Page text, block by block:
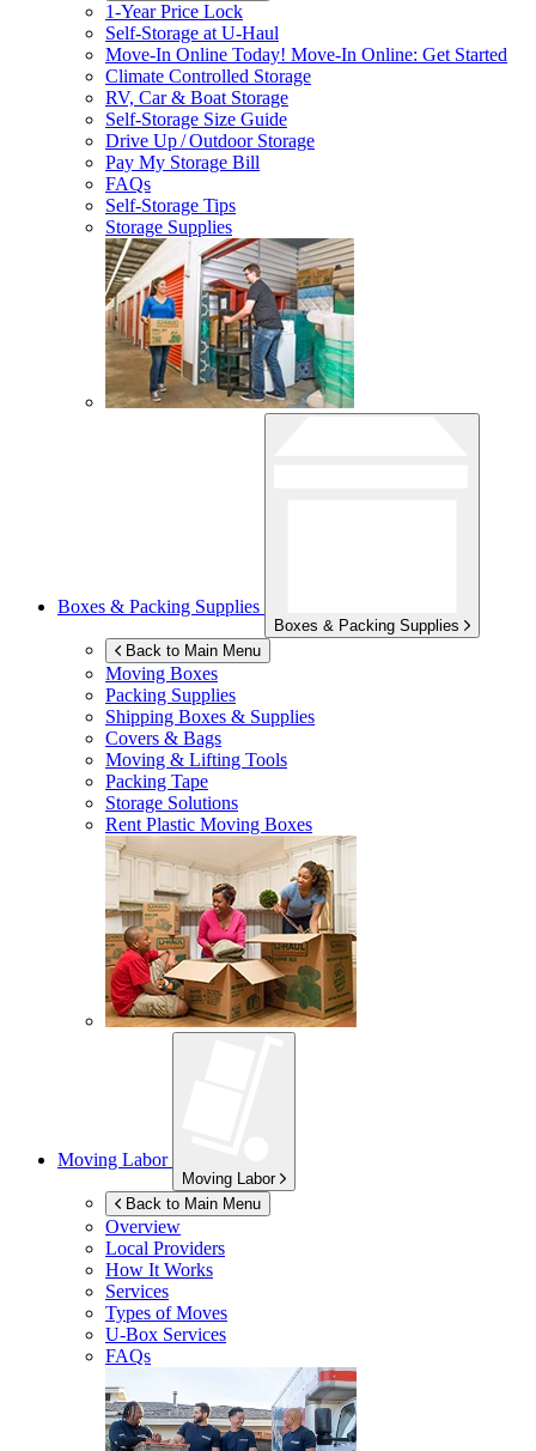
1-Year Price Lock
Self-Storage atU-Haul
Move-In Online Today! Move-In Online: Get Started
Climate Controlled Storage
RV, Car & Boat Storage
Self-Storage Size Guide
Drive Up / Outdoor Storage
Pay My Storage Bill
FAQs
Self-Storage Tips
Storage Supplies
Boxes & Packing Supplies
Boxes & Packing Supplies
Back to Main Menu
Moving Boxes
Packing Supplies
Shipping Boxes & Supplies
Covers & Bags
Moving & Lifting Tools
Packing Tape
Storage Solutions
Rent Plastic Moving Boxes
Moving Labor
Moving Labor
Back to Main Menu
Overview
Local Providers
How It Works
Services
Types of Moves
U-Box Services
FAQs